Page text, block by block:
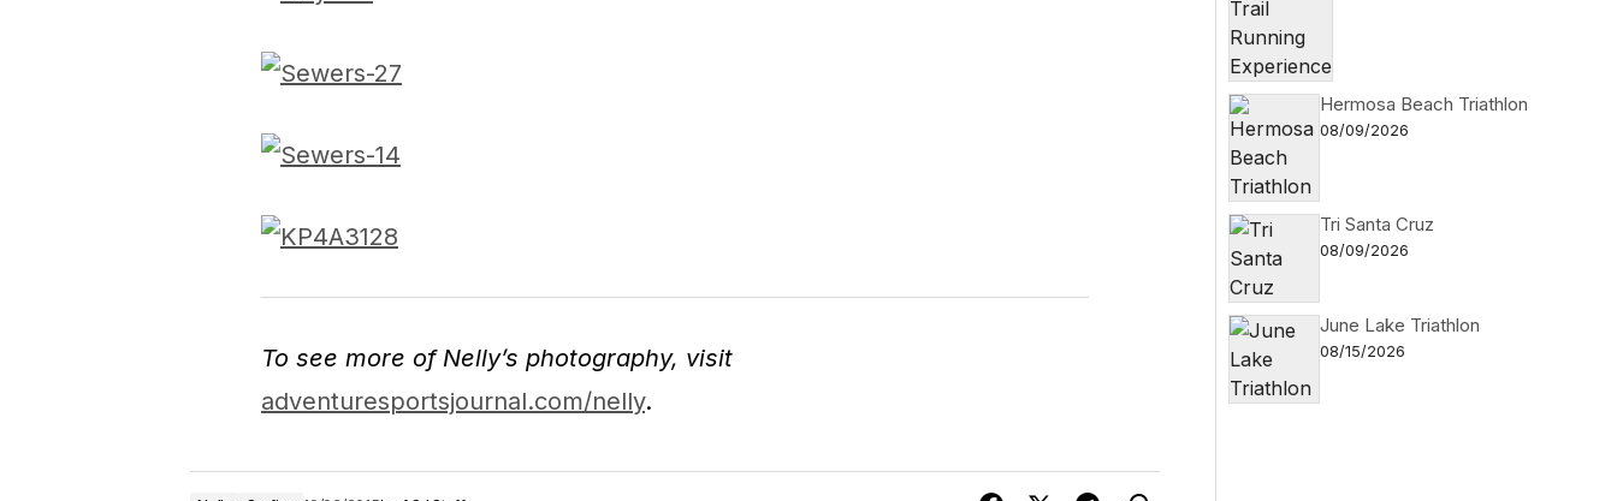
To see more of Nelly’s photography, visit
adventuresportsjournal.com/nelly.
Hermosa Beach Triathlon
08/09/2026
Tri Santa Cruz
08/09/2026
June Lake Triathlon
08/15/2026